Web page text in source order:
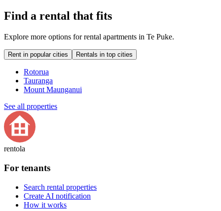
Find a rental that fits
Explore more options for rental apartments in Te Puke.
Rent in popular cities Rentals in top cities
Rotorua
Tauranga
Mount Maunganui
See all properties
rentola
For tenants
Search rental properties
Create AI notification
How it works